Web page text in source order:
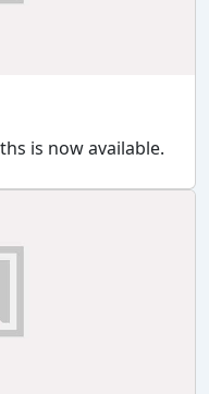
is now available.